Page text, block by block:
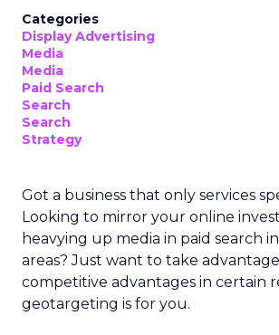
Categories
Display Advertising
Media
Media
Paid Search
Search
Search
Strategy
Got a business that only services
Looking to mirror your online
heavying up media in paid search
areas? Just want to take
competitive advantages in certain
geotargeting is for you.